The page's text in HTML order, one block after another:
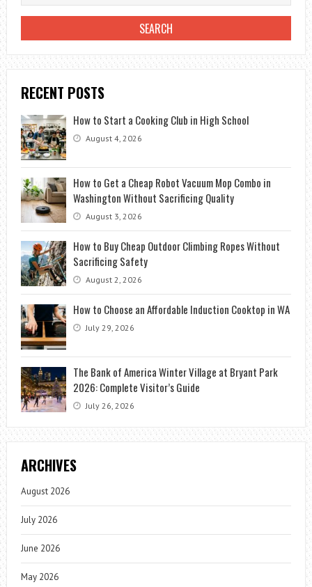
RECENT POSTS
How to Start a Cooking Club in High School
August 4, 2026
How to Get a Cheap Robot Vacuum Mop Combo in
Washington Without Sacrificing Quality
August 3, 2026
How to Buy Cheap Outdoor Climbing Ropes Without
Sacrificing Safety
August 2, 2026
How to Choose an Affordable Induction Cooktop in WA
July 29, 2026
The Bank of America Winter Village at Bryant Park
2026: Complete Visitor’s Guide
July 26, 2026
ARCHIVES
August 2026
July 2026
June 2026
May 2026